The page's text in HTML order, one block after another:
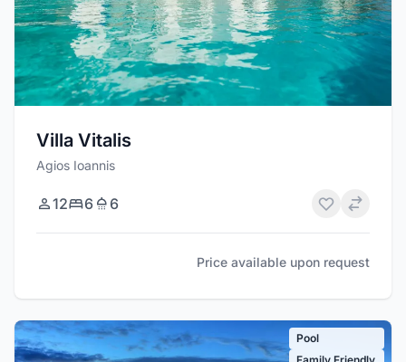
Villa Vitalis
Agios Ioannis
12 6 6
Price available upon request
Pool